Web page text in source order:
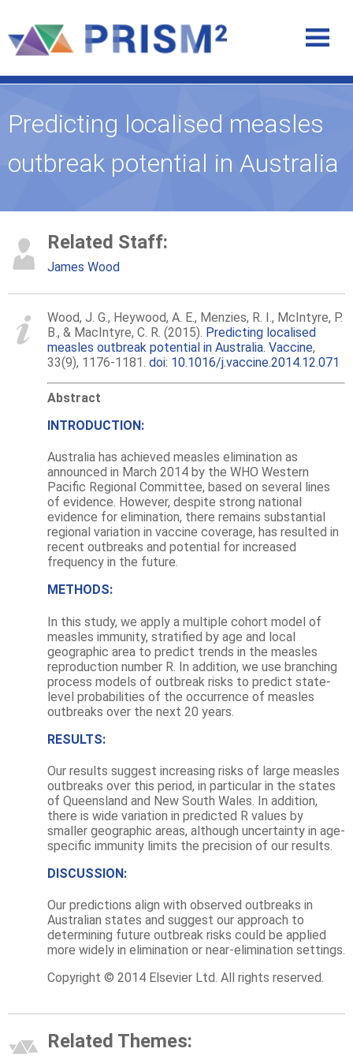
Predicting localised measles
outbreak potential in Australia
Related Staff:
James Wood
Wood, J. G., Heywood, A. E., Menzies, R. I., McIntyre, P.
B., & MacIntyre, C. R. (2015). Predicting localised
measles outbreak potential in Australia. Vaccine,
33(9), 1176-1181. doi: 10.1016/j.vaccine.2014.12.071
Abstract
INTRODUCTION:
Australia has achieved measles elimination as
announced in March 2014 by the WHO Western
Pacific Regional Committee, based on several lines
of evidence. However, despite strong national
evidence for elimination, there remains substantial
regional variation in vaccine coverage, has resulted in
recent outbreaks and potential for increased
frequency in the future.
METHODS:
In this study, we apply a multiple cohort model of
measles immunity, stratified by age and local
geographic area to predict trends in the measles
reproduction number R. In addition, we use branching
process models of outbreak risks to predict state-
level probabilities of the occurrence of measles
outbreaks over the next 20 years.
RESULTS:
Our results suggest increasing risks of large measles
outbreaks over this period, in particular in the states
of Queensland and New South Wales. In addition,
there is wide variation in predicted R values by
smaller geographic areas, although uncertainty in age-
specific immunity limits the precision of our results.
DISCUSSION:
Our predictions align with observed outbreaks in
Australian states and suggest our approach to
determining future outbreak risks could be applied
more widely in elimination or near-elimination settings.
Copyright © 2014 Elsevier Ltd. All rights reserved.
Related Themes: